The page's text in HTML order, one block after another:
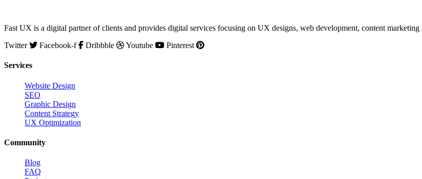
Fast UX is a digital partner of clients and provides digital services focusing on UX designs, web development, content
Twitter
Facebook-f Dribbble Youtube Pinterest
Services
Website Design
SEO
Graphic Design
Content Strategy
UX Optimization
Community
Blog
FAQ